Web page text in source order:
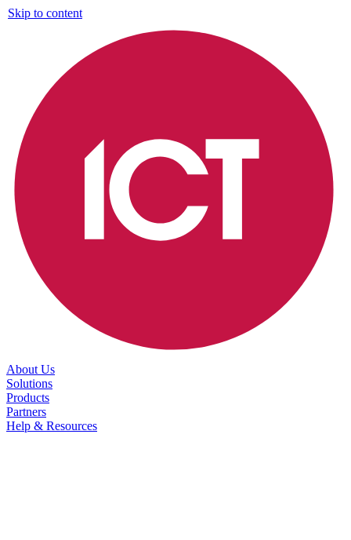
Skip to content
About Us
Solutions
Products
Partners
Help & Resources